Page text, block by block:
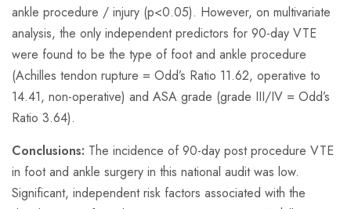
ankle procedure / injury (p<0.05). However, on multivariate
analysis, the only independent predictors for 90-day VTE
were found to be the type of foot and ankle procedure
(Achilles tendon rupture = Odd’s Ratio 11.62, operative to
14.41, non-operative) and ASA grade (grade III/IV = Odd’s
Ratio 3.64).
Conclusions: The incidence of 90-day post procedure VTE
in foot and ankle surgery in this national audit was low.
Significant, independent risk factors associated with the